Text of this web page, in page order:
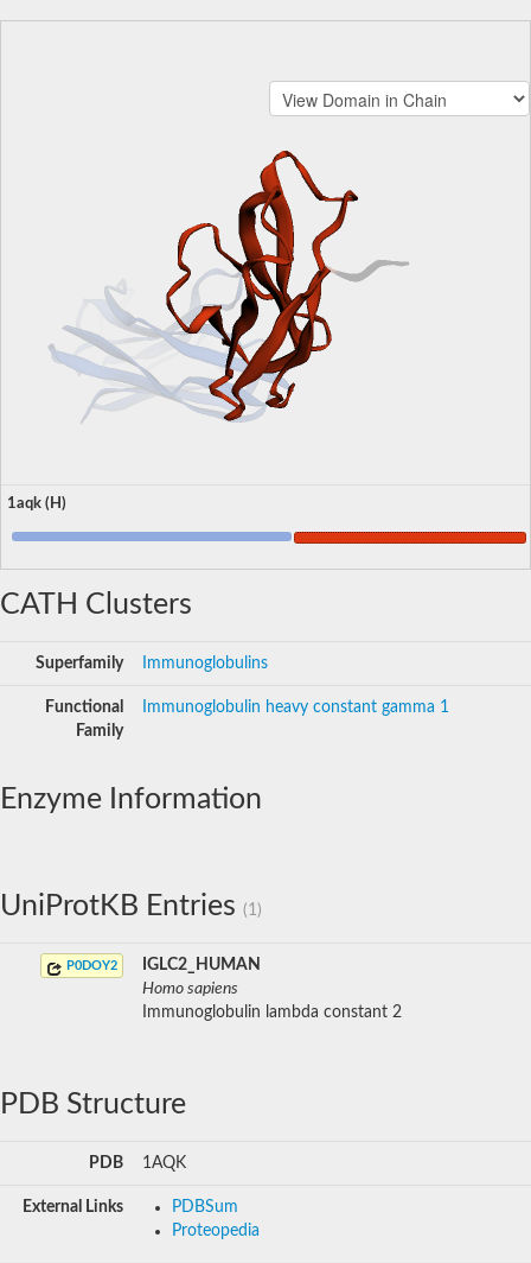
1aqk (H)
CATH Clusters
Superfamily Immunoglobulins
Functional
Family
Immunoglobulin heavy constant gamma 1
Enzyme Information
UniProtKB Entries (1)
P0DOY2
IGLC2_HUMAN
Homo sapiens
Immunoglobulin lambda constant 2
PDB Structure
PDB 1AQK
External Links
PDBSum
Proteopedia